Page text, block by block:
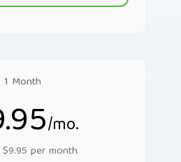
1 Month
/mo.
$9.95 per month